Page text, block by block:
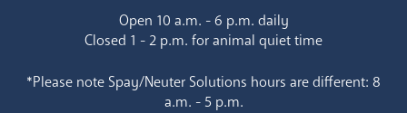
Open 10 a.m. - 6 p.m. daily
Closed 1 - 2 p.m. for animal quiet time
*Please note Spay/Neuter Solutions hours are different: 8
a.m. - 5 p.m.